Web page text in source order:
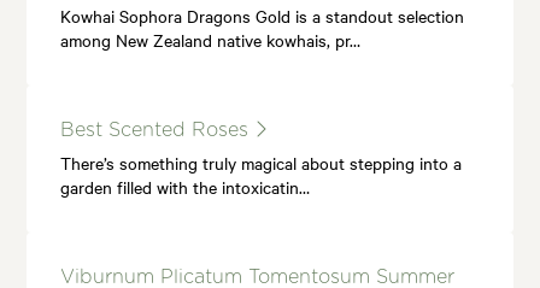
Kowhai Sophora Dragons Gold is a standout selection
among New Zealand native kowhais, pr…
Best Scented Roses
There’s something truly magical about stepping into a
garden filled with the intoxicatin…
Viburnum Plicatum Tomentosum Summer